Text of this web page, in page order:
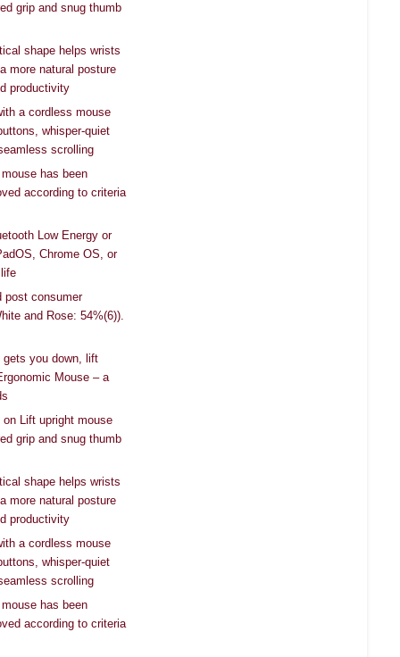
grip and snug thumb
shape helps wrists
more natural posture
productivity
a cordless mouse
whisper-quiet
scrolling
has been
according to criteria
Low Energy or
Chrome OS, or
post consumer
and Rose: 54%(6)).
you down, lift
Mouse – a
Lift upright mouse
grip and snug thumb
shape helps wrists
more natural posture
productivity
a cordless mouse
whisper-quiet
scrolling
has been
according to criteria